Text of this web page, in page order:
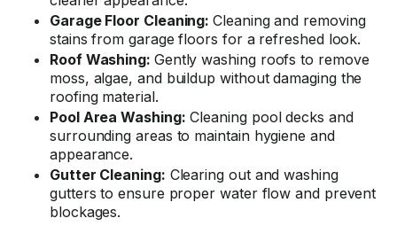
Garage Floor Cleaning:Cleaning and removing
stains from garage floors for a refreshed look.
Roof Washing: Gently washing roofs to remove
moss, algae, and buildup without damaging the
roofing material.
Pool Area Washing: Cleaning pool decks and
surrounding areas to maintain hygiene and
appearance.
Gutter Cleaning: Clearing out and washing
gutters to ensure proper water flow and prevent
blockages.